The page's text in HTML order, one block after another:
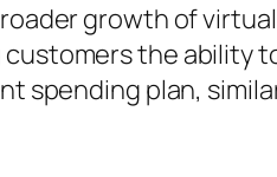
growth of
the ability
spending plan,